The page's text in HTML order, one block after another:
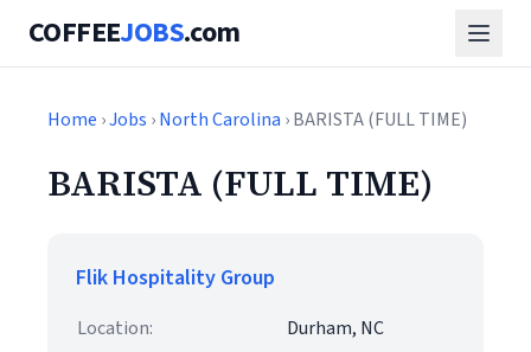
COFFEEJOBS.com
Home ›Jobs ›North Carolina › BARISTA (FULL TIME)
BARISTA (FULL TIME)
Flik Hospitality Group
Location:
Durham, NC